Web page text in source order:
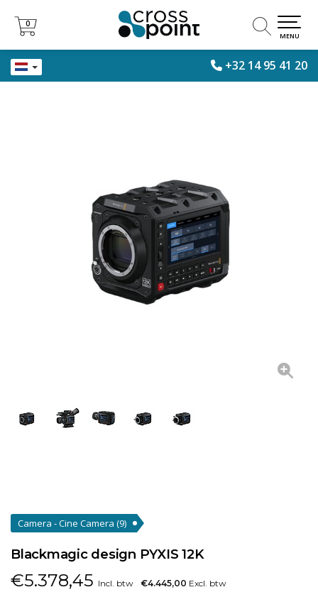
+32 14 95 41 20
0
0
MENU
Camera - Cine Camera (9)
Blackmagic design PYXIS 12K
€5.378,45 Incl. btw €4.445,00 Excl. btw